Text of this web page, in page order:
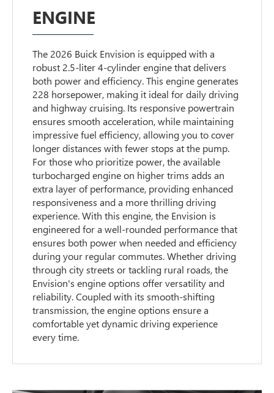
ENGINE
The 2026 Buick Envision is equipped with a
robust 2.5-liter 4-cylinder engine that delivers
both power and efficiency. This engine generates
228 horsepower, making it ideal for daily driving
and highway cruising. Its responsive powertrain
ensures smooth acceleration, while maintaining
impressive fuel efficiency, allowing you to cover
longer distances with fewer stops at the pump.
For those who prioritize power, the available
turbocharged engine on higher trims adds an
extra layer of performance, providing enhanced
responsiveness and a more thrilling driving
experience. With this engine, the Envision is
engineered for a well-rounded performance that
ensures both power when needed and efficiency
during your regular commutes. Whether driving
through city streets or tackling rural roads, the
Envision's engine options offer versatility and
reliability. Coupled with its smooth-shifting
transmission, the engine options ensure a
comfortable yet dynamic driving experience
every time.